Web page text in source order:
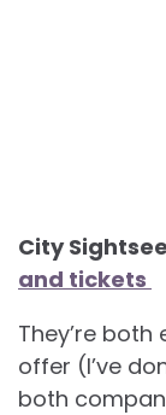
City
and tickets
They’re
offer (I’ve
both